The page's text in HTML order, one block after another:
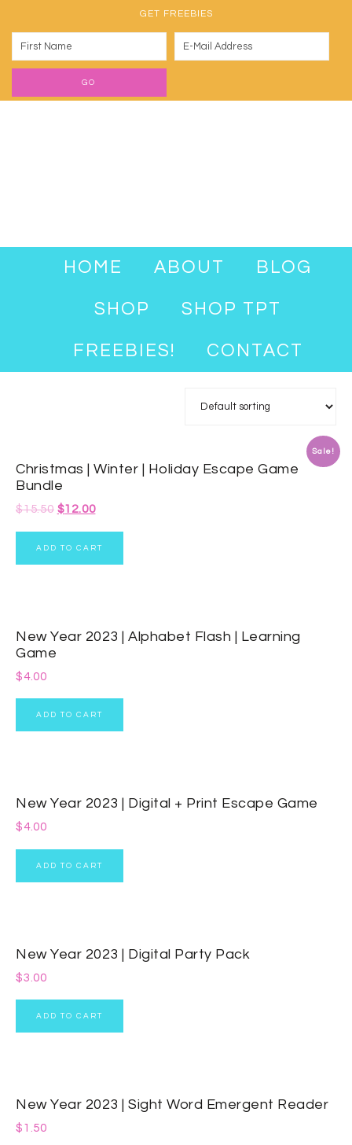
GET FREEBIES
HOME ABOUT BLOG
SHOP SHOP TPT
FREEBIES! CONTACT
Sale!
Christmas | Winter | Holiday Escape Game
Bundle
$15.50 $12.00
ADD TO CART
New Year 2023 | Alphabet Flash | Learning
Game
$4.00
ADD TO CART
New Year 2023 | Digital + Print Escape Game
$4.00
ADD TO CART
New Year 2023 | Digital Party Pack
$3.00
ADD TO CART
New Year 2023 | Sight Word Emergent Reader
$1.50